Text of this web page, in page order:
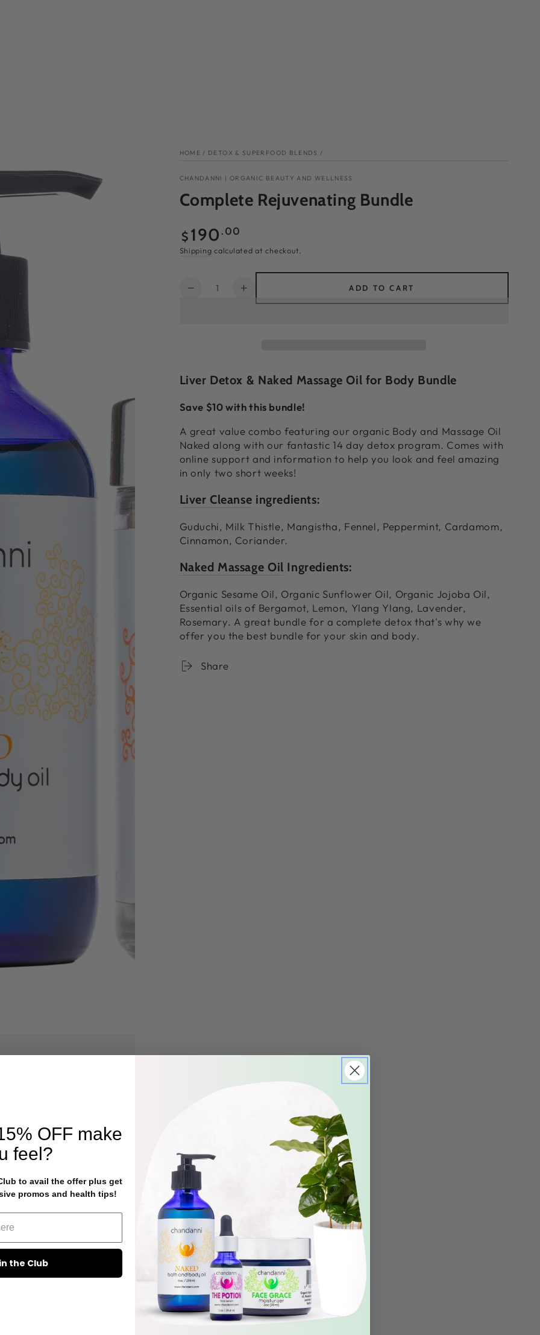
HOME / DETOX & SUPERFOOD BLENDS /
CHANDANNI | ORGANIC BEAUTY AND WELLNESS
Complete Rejuvenating Bundle
Regular
price
$ 190 .00
Shipping calculated at checkout.
Quantity
Decrease
Increase
quantity
ADD TO CART
Liver Detox & Naked Massage Oil for Body Bundle
Save $10 with this bundle!
A great value combo featuring our organic Body and Massage Oil
Naked along with our fantastic 14 day detox program. Comes with
online support and information to help you look and feel amazing
in only two short weeks!
Liver Cleanse ingredients:
Guduchi, Milk Thistle, Mangistha, Fennel, Peppermint, Cardamom,
Cinnamon, Coriander.
Naked Massage Oil Ingredients:
Organic Sesame Oil, Organic Sunflower Oil, Organic Jojoba Oil,
Essential oils of Bergamot, Lemon, Ylang Ylang, Lavender,
Rosemary. A great bundle for a complete detox that's why we
offer you the best bundle for your skin and body.
Share
OFFmake
feel?
to avail the offer plus get
promos and health tips!
the Club